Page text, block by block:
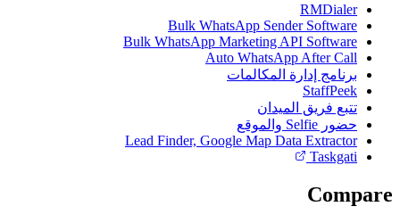
RMDialer
Bulk WhatsApp Sender Software
Bulk WhatsApp Marketing API Software
Auto WhatsApp After Call
برنامج إدارة المكالمات
StaffPeek
تتبع فريق الميدان
حضور Selfie والموقع
Lead Finder, Google Map Data Extractor
Taskgati
Compare